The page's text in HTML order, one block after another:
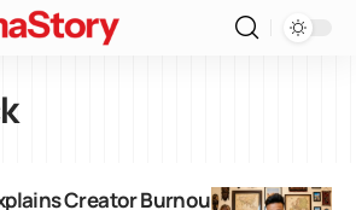
Creator Burnout Following